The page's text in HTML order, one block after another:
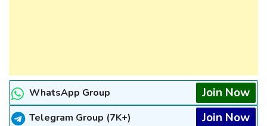
WhatsApp Group Join Now
Telegram Group (7K+) Join Now